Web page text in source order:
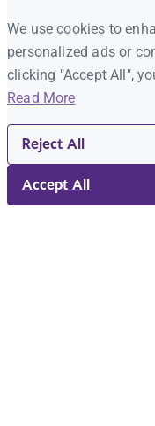
We use cookies to
personalized ads or
clicking "Accept All",
Read More
Reject All
Accept All